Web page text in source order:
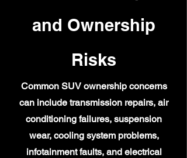
and Ownership
Risks
Common SUV ownership concerns
can include transmission repairs, air
conditioning failures, suspension
wear, cooling system problems,
infotainment faults, and electrical